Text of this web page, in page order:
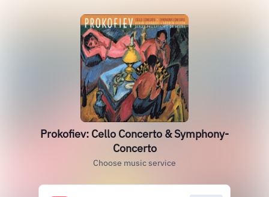
Prokofiev: Cello Concerto & Symphony-
Concerto
Choose music service